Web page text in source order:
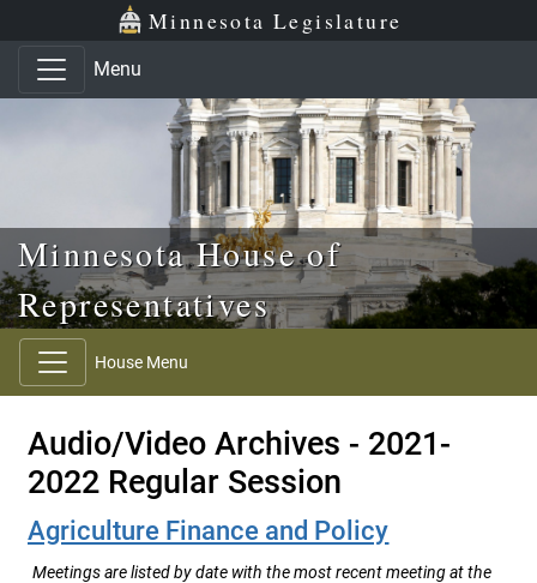
Skip to main content
Skip to office menu Minnesota Legislature
Menu
Minnesota House of
Representatives
House Menu
Audio/Video Archives - 2021-
2022 Regular Session
Agriculture Finance and Policy
Meetings are listed by date with the most recent meeting at the